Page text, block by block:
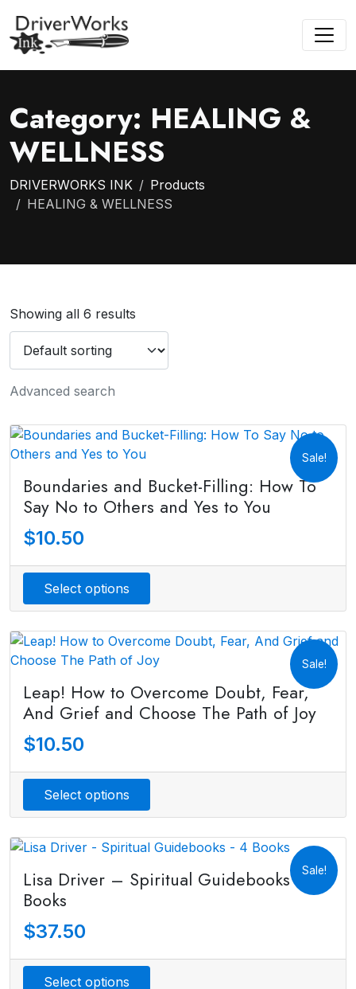
Category: HEALING &
WELLNESS
DRIVERWORKS INK
Products
HEALING & WELLNESS
Showing all 6 results
Advanced search
Sale!
Boundaries and Bucket-Filling: How To
Say No to Others and Yes to You
$10.50
Select options
Sale!
Leap! How to Overcome Doubt, Fear,
And Grief and Choose The Path of Joy
$10.50
Select options
Sale!
Lisa Driver – Spiritual Guidebooks – 4
Books
$37.50
Select options